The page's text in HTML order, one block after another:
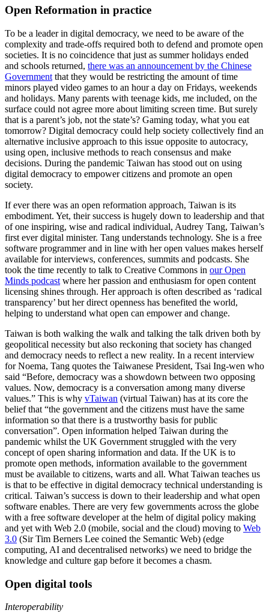
Open Reformation in practice
To be a leader in digital democracy, we need to be aware of the
complexity and trade-offs required both to defend and promote open
societies. It is no coincidence that just as summer holidays ended
and schools returned, there was an announcement by the Chinese
Government that they would be restricting the amount of time
minors played video games to an hour a day on Fridays, weekends
and holidays. Many parents with teenage kids, me included, on the
surface could not agree more about limiting screen time. But surely
that is a parent’s job, not the state’s? Gaming today, what you eat
tomorrow? Digital democracy could help society collectively find an
alternative inclusive approach to this issue opposite to autocracy,
using open, inclusive methods to reach consensus and make
decisions. During the pandemic Taiwan has stood out on using
digital democracy to empower citizens and promote an open
society.
If ever there was an open reformation approach, Taiwan is its
embodiment. Yet, their success is hugely down to leadership and that
of one inspiring, wise and radical individual, Audrey Tang, Taiwan’s
first ever digital minister. Tang understands technology. She is a free
software programmer and in line with her open values makes herself
available for interviews, conferences, summits and podcasts. She
took the time recently to talk to Creative Commons in our Open
Minds podcast where her passion and enthusiasm for open content
licensing shines through. Her approach is often described as ‘radical
transparency’ but her direct openness has benefited the world,
helping to understand what open can empower and change.
Taiwan is both walking the walk and talking the talk driven both by
geopolitical necessity but also reckoning that society has changed
and democracy needs to reflect a new reality. In a recent interview
for Noema, Tang quotes the Taiwanese President, Tsai Ing-wen who
said “Before, democracy was a showdown between two opposing
values. Now, democracy is a conversation among many diverse
values.” This is why vTaiwan (virtual Taiwan) has at its core the
belief that “the government and the citizens must have the same
information so that there is a trustworthy basis for public
conversation”. Open information helped Taiwan during the
pandemic whilst the UK Government struggled with the very
concept of open sharing information and data. If the UK is to
promote open methods, information available to the government
must be available to citizens, warts and all. What Taiwan teaches us
is that to be effective in digital democracy technical understanding is
critical. Taiwan’s success is down to their leadership and what open
software enables. There are very few governments across the globe
with a free software developer at the helm of digital policy making
and yet with Web 2.0 (mobile, social and the cloud) moving to Web
3.0 (Sir Tim Berners Lee coined the Semantic Web) (edge
computing, AI and decentralised networks) we need to bridge the
knowledge and culture gap before it becomes a chasm.
Open digital tools
Interoperability